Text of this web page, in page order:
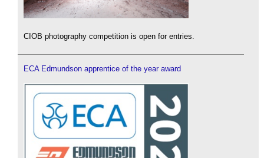
CIOB photography competition is open for entries.
ECA Edmundson apprentice of the year award